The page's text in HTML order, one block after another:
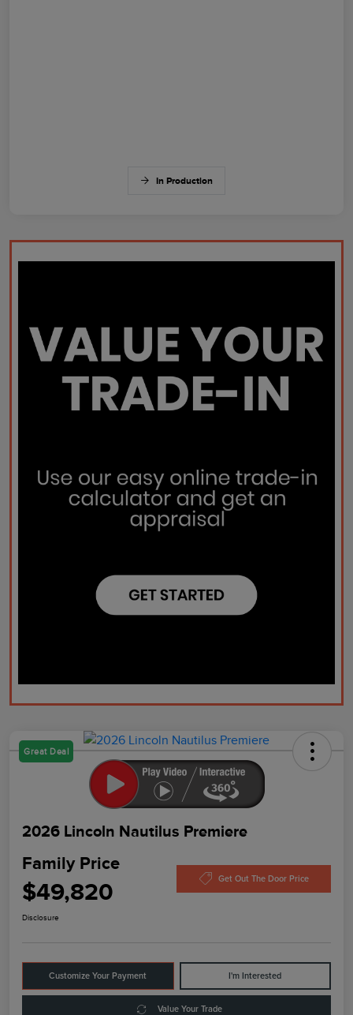
In Production
Great Deal
2026 Lincoln Nautilus Premiere
Family Price
$49,820 Get Out The Door Price
Disclosure
Customize Your Payment I'm Interested
Value Your Trade